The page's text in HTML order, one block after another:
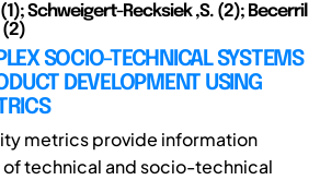
Schweigert-Recksiek ,S. (2); Becerril
(2)
SOCIO-TECHNICAL SYSTEMS
DEVELOPMENT USING
metrics provide information
technical and socio-technical